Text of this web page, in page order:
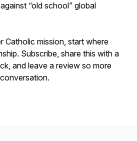
“old school” global
Catholic mission, start where
Subscribe, share this with a
and leave a review so more